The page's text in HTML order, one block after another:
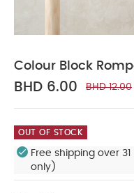
Colour Block
BHD 6.00 BHD 12.00
OUT OF STOCK
Free shipping over
only)